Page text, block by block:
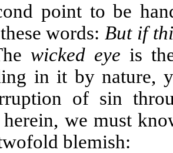
point to be
words: But if
wicked eye is
in it by nature,
of sin
we must
blemish: